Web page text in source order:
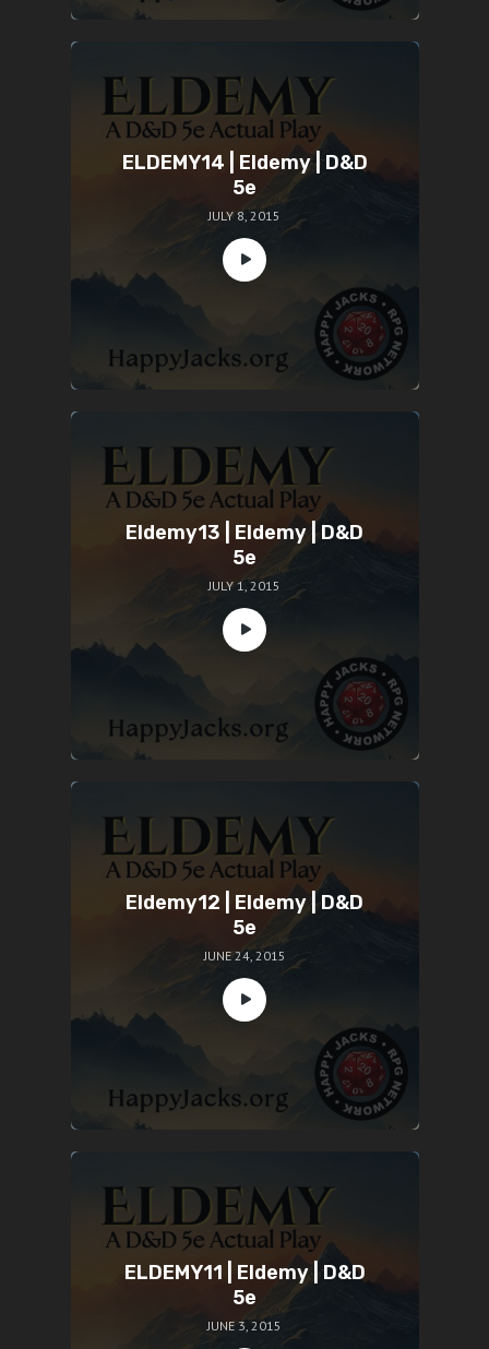
ELDEMY14 | Eldemy | D&D
5e
JULY 8, 2015
Eldemy13 | Eldemy | D&D
5e
JULY 1, 2015
Eldemy12 | Eldemy | D&D
5e
JUNE 24, 2015
ELDEMY11 | Eldemy | D&D
5e
JUNE 3, 2015